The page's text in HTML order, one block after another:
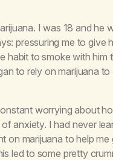
I was 18 and he
pressuring me to give
habit to smoke with him
to rely on marijuana to
worrying about
anxiety. I had never
on marijuana to help
led to some pretty